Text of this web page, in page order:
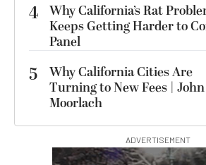
4 Why California’s Rat
Keeps Getting Harder to
Panel
5
Why California Cities Are
Turning to New Fees | John
Moorlach
ADVERTISEMENT